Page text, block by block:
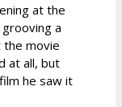
at the
a
movie
at all, but
he saw it